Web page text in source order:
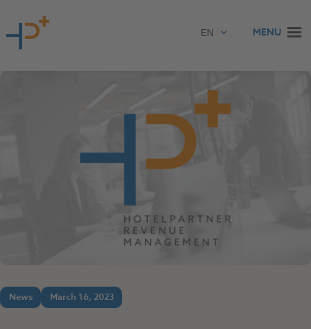
MENU
News March 16, 2023